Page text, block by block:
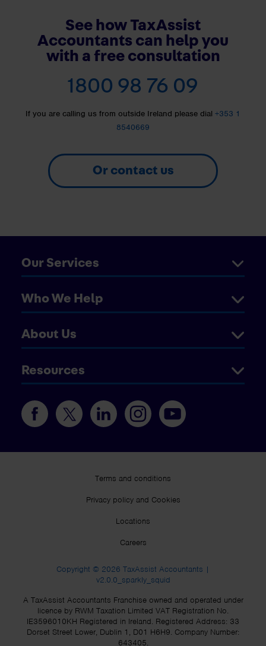
See how TaxAssist
Accountants can help you
with a free consultation
1800 98 76 09
If you are calling us from outside Ireland please dial +353 1
8540669
Or contact us
Our Services
Who We Help
About Us
Resources
Terms and conditions
Privacy policy and Cookies
Locations
Careers
Copyright © 2026 TaxAssist Accountants |
v2.0.0_sparkly_squid
A TaxAssist Accountants Franchise owned and operated under
licence by RWM Taxation Limited VAT Registration No.
IE3596010KH Registered in Ireland. Registered Address: 33
Dorset Street Lower, Dublin 1, D01 H6H9. Company Number:
643405.